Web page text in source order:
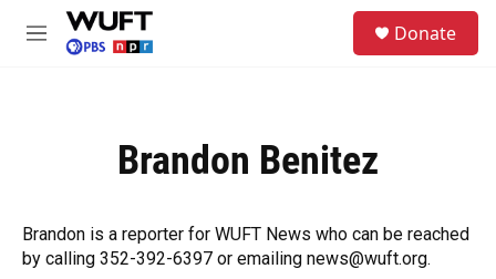
Skip to main content
M
Donate
Brandon Benitez
Brandon is a reporter for WUFT News who can be reached
by calling 352-392-6397 or emailing news@wuft.org.